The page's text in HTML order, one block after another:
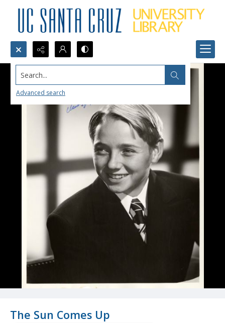
Search...
Advanced search
The Sun Comes Up